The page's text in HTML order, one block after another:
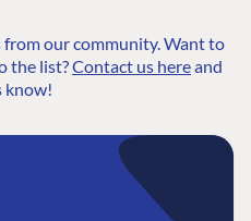
our community. Want to
the list?Contact us hereand
know!